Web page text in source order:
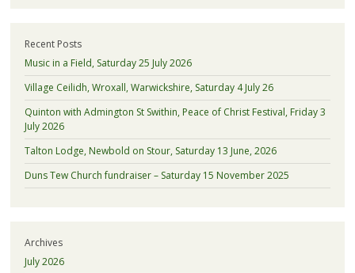
Recent Posts
Music in a Field, Saturday 25 July 2026
Village Ceilidh, Wroxall, Warwickshire, Saturday 4 July 26
Quinton with Admington St Swithin, Peace of Christ Festival, Friday 3
July 2026
Talton Lodge, Newbold on Stour, Saturday 13 June, 2026
Duns Tew Church fundraiser – Saturday 15 November 2025
Archives
July 2026